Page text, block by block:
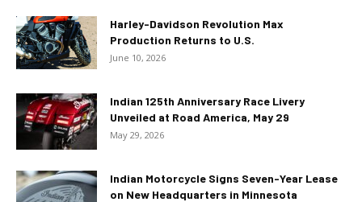
Harley-Davidson Revolution Max
Production Returns to U.S.
June 10, 2026
Indian 125th Anniversary Race Livery
Unveiled at Road America, May 29
May 29, 2026
Indian Motorcycle Signs Seven-Year Lease
on New Headquarters in Minnesota